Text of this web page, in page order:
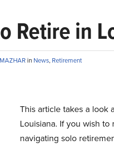
Retire in
in News, Retirement
This article takes a look
Louisiana. If you wish
navigating solo